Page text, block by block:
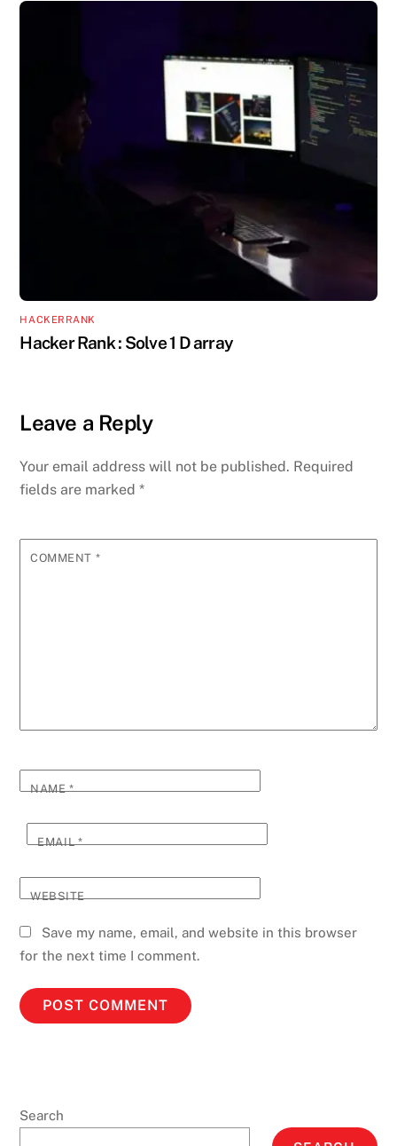
HACKERRANK
Hacker Rank : Solve 1 D array
Leave a Reply
Your email address will not be published. Required
fields are marked*
COMMENT *
NAME*
EMAIL*
WEBSITE
Save my name, email, and website in this browser
for the next time I comment.
Search